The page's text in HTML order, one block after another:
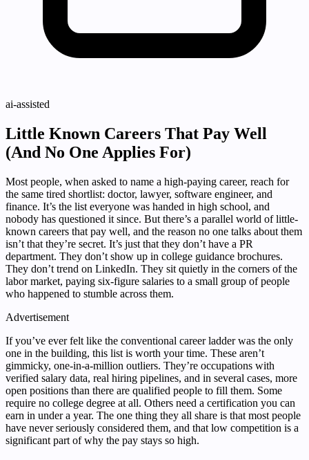
ai-assisted
Little Known Careers That Pay Well
(And No One Applies For)
Most people, when asked to name a high-paying career, reach for
the same tired shortlist: doctor, lawyer, software engineer, and
finance. It’s the list everyone was handed in high school, and
nobody has questioned it since. But there’s a parallel world of little-
known careers that pay well, and the reason no one talks about them
isn’t that they’re secret. It’s just that they don’t have a PR
department. They don’t show up in college guidance brochures.
They don’t trend on LinkedIn. They sit quietly in the corners of the
labor market, paying six-figure salaries to a small group of people
who happened to stumble across them.
Advertisement
If you’ve ever felt like the conventional career ladder was the only
one in the building, this list is worth your time. These aren’t
gimmicky, one-in-a-million outliers. They’re occupations with
verified salary data, real hiring pipelines, and in several cases, more
open positions than there are qualified people to fill them. Some
require no college degree at all. Others need a certification you can
earn in under a year. The one thing they all share is that most people
have never seriously considered them, and that low competition is a
significant part of why the pay stays so high.